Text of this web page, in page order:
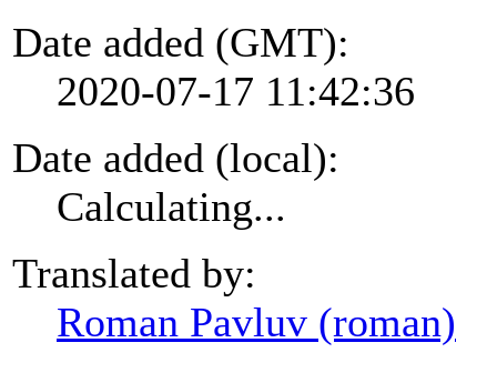
Date added (GMT):
2020-07-17 11:42:36
Date added (local):
Calculating...
Translated by:
Roman Pavluv (roman)